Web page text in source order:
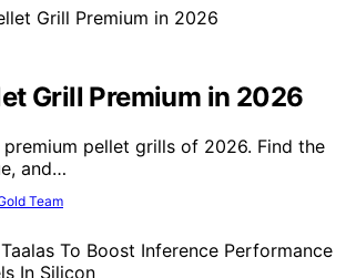
Grill Premium in 2026
pellet grills of 2026. Find the
and…
Team